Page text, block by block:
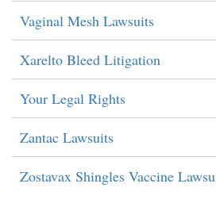
Vaginal Mesh Lawsuits
Xarelto Bleed Litigation
Your Legal Rights
Zantac Lawsuits
Zostavax Shingles Vaccine